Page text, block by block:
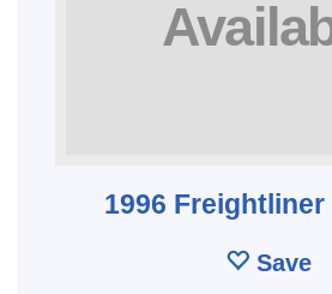
1996 Freightliner
Save